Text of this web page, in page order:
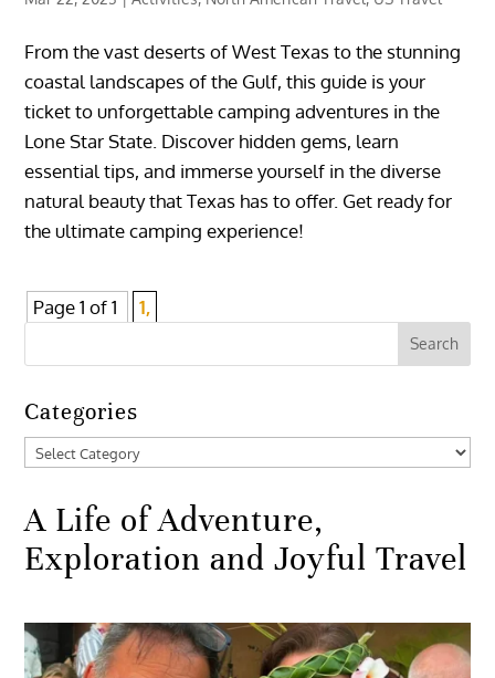
From the vast deserts of West Texas to the stunning
coastal landscapes of the Gulf, this guide is your
ticket to unforgettable camping adventures in the
Lone Star State. Discover hidden gems, learn
essential tips, and immerse yourself in the diverse
natural beauty that Texas has to offer. Get ready for
the ultimate camping experience!
Page 1 of 1 1,
Categories
Categories
A Life of Adventure,
Exploration and Joyful Travel